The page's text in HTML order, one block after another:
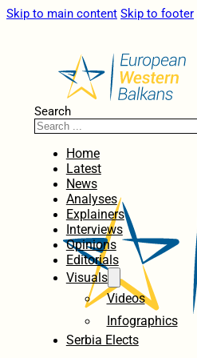
Skip to main content Skip to footer
Search
Home
Latest
News
Analyses
Explainers
Interviews
Opinions
Editorials
Visuals
Videos
Infographics
Serbia Elects